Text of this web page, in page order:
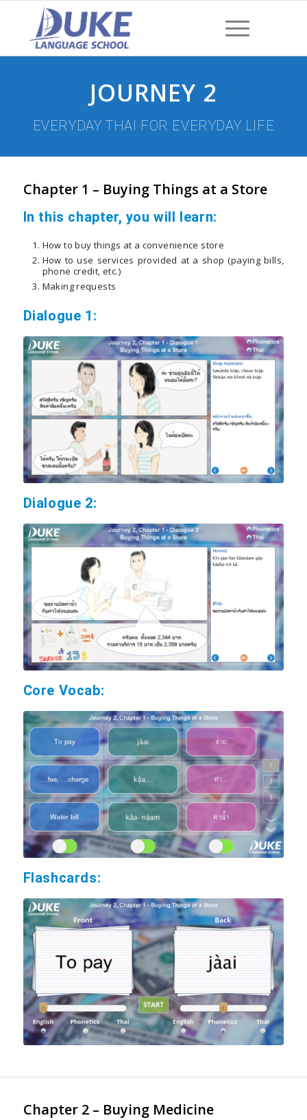
JOURNEY 2
EVERYDAY THAI FOR EVERYDAY LIFE
Chapter 1 – Buying Things at a Store
In this chapter, you will learn:
How to buy things at a convenience store
How to use services provided at a shop (paying bills,
phone credit, etc.)
Making requests
Dialogue 1:
Dialogue 2:
Core Vocab:
Flashcards:
Chapter 2 – Buying Medicine